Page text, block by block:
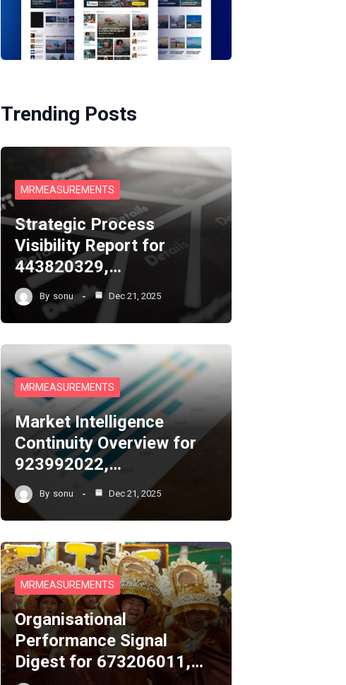
Trending Posts
MRMEASUREMENTS
Strategic Process
Visibility Report for
443820329,…
By sonu Dec 21, 2025
MRMEASUREMENTS
Market Intelligence
Continuity Overview for
923992022,…
By sonu Dec 21, 2025
MRMEASUREMENTS
Organisational
Performance Signal
Digest for 673206011,…